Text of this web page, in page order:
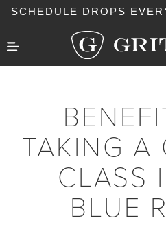
SCHEDULE DROPS
TAKING A
CLASS
BLUE